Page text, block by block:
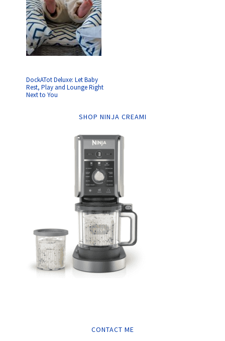
DockATot Deluxe: Let Baby
Rest, Play and Lounge Right
Next to You
SHOP NINJA CREAMI
CONTACT ME